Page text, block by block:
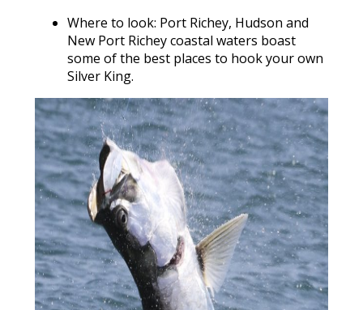
Where to look: Port Richey, Hudson and
New Port Richey coastal waters boast
some of the best places to hook your own
Silver King.